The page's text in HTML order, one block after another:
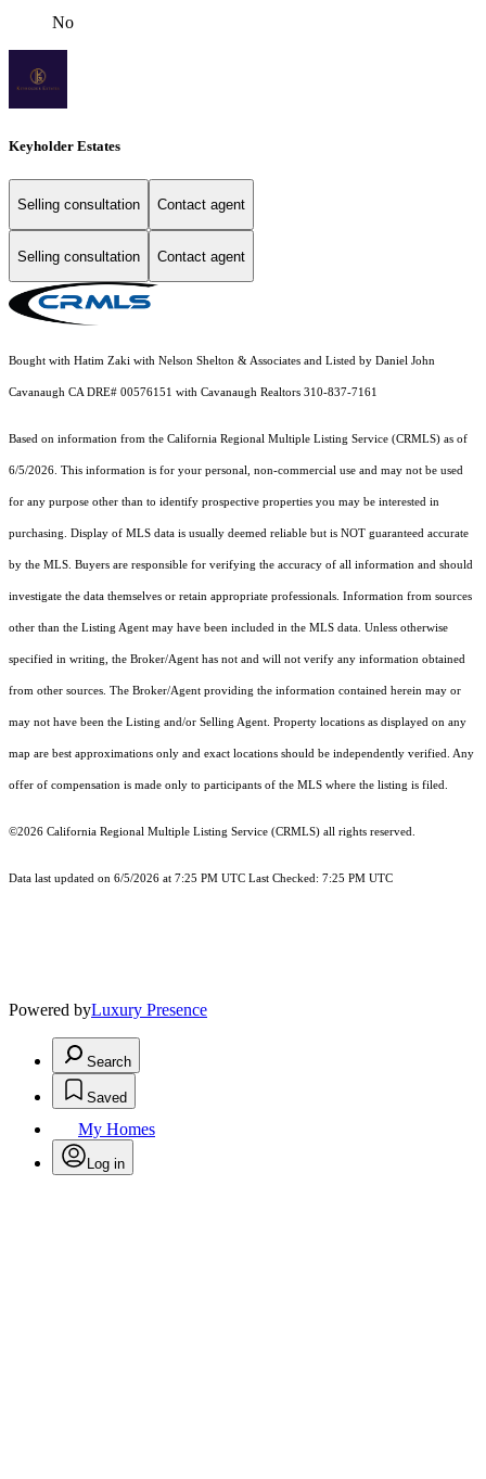
No
Keyholder Estates
Selling consultation Contact agent
Selling consultation Contact agent
Bought with Hatim Zaki with Nelson Shelton & Associates and Listed by Daniel John
Cavanaugh CA DRE# 00576151 with Cavanaugh Realtors 310-837-7161
Based on information from the California Regional Multiple Listing Service (CRMLS) as of
6/5/2026. This information is for your personal, non-commercial use and may not be used
for any purpose other than to identify prospective properties you may be interested in
purchasing. Display of MLS data is usually deemed reliable but is NOT guaranteed accurate
by the MLS. Buyers are responsible for verifying the accuracy of all information and should
investigate the data themselves or retain appropriate professionals. Information from sources
other than the Listing Agent may have been included in the MLS data. Unless otherwise
specified in writing, the Broker/Agent has not and will not verify any information obtained
from other sources. The Broker/Agent providing the information contained herein may or
may not have been the Listing and/or Selling Agent. Property locations as displayed on any
map are best approximations only and exact locations should be independently verified. Any
offer of compensation is made only to participants of the MLS where the listing is filed.
©2026 California Regional Multiple Listing Service (CRMLS) all rights reserved.
Data last updated on 6/5/2026 at 7:25 PM UTC Last Checked: 7:25 PM UTC
Powered byLuxury Presence
Search
Saved
My Homes
Log in